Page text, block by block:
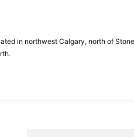
in northwest Calgary, north of